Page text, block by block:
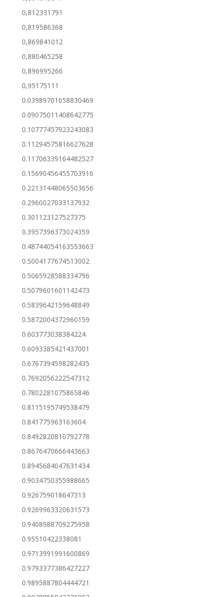
0,812331791
0,819586368
0,869841012
0,880465258
0,896995266
0,95175111
0.03989701658830469
0.09075011408642775
0.10777457923243083
0.11294575816627628
0.11706339164482527
0.15690456455703916
0.22131448065503656
0.2960027033137932
0.301123127527375
0.3957396373024359
0.48744054163553663
0.5004177674513002
0.5065928588334796
0.5079601601142473
0.5839642159648849
0.5872004372960159
0.603773038384224
0.6093385421437001
0.6767394598282435
0.7692056222547312
0.7802281075865846
0.8115195749538479
0.841775963163604
0.8492820810792778
0.8676470666443663
0.8945684047631434
0.9034750355988665
0.926759018647313
0.9269963320631573
0.9408988709275958
0.95510422338081
0.9713991991600869
0.9793377386427227
0.9895887804444721